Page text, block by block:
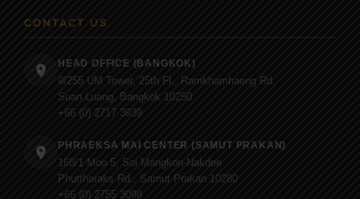
CONTACT US
HEAD OFFICE (BANGKOK)
9/255 UM Tower, 25th Fl., Ramkhamhaeng Rd.
Suan Luang, Bangkok 10250
+66 (0) 2717 3939
PHRAEKSA MAI CENTER (SAMUT PRAKAN)
168/1 Moo 5, Soi Mangkon-Nakdee
Phuttharaks Rd., Samut Prakan 10280
+66 (0) 2755 3098